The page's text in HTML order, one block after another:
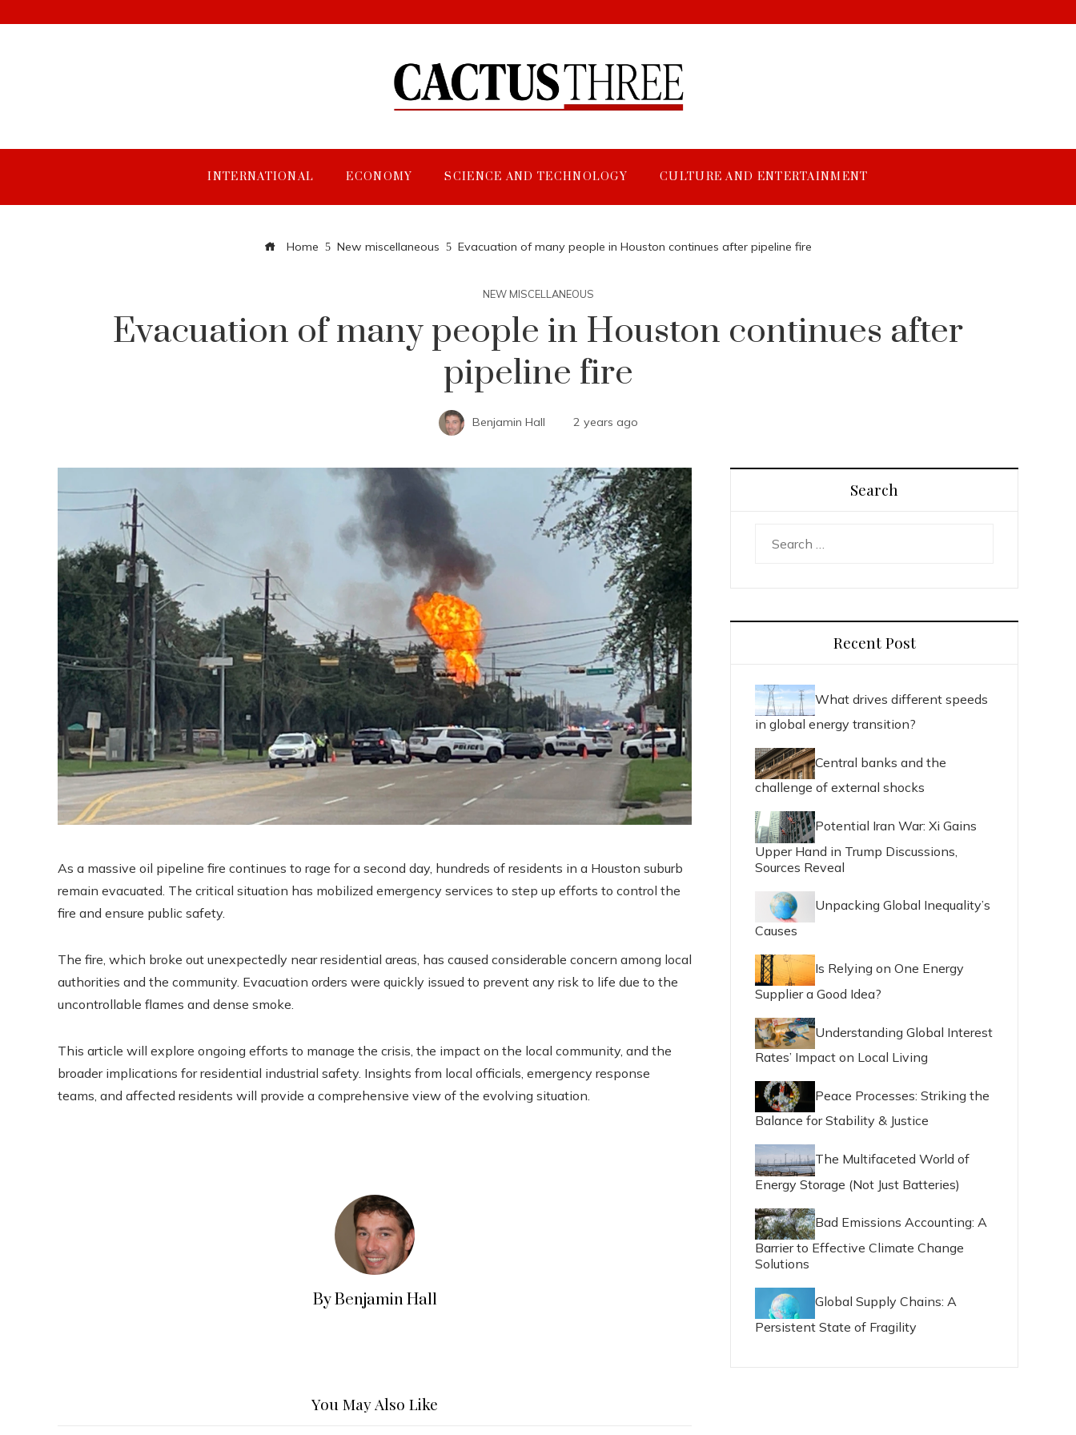
INTERNATIONAL ECONOMY SCIENCE AND TECHNOLOGY CULTURE AND ENTERTAINMENT
Home New miscellaneous Evacuation of many people in Houston continues after pipeline fire
NEW MISCELLANEOUS
Evacuation of many people in Houston continues after
pipeline fire
Benjamin Hall 2 years ago
As a massive oil pipeline fire continues to rage for a second day, hundreds of residents in a Houston suburb
remain evacuated. The critical situation has mobilized emergency services to step up efforts to control the
fire and ensure public safety.
The fire, which broke out unexpectedly near residential areas, has caused considerable concern among local
authorities and the community. Evacuation orders were quickly issued to prevent any risk to life due to the
uncontrollable flames and dense smoke.
This article will explore ongoing efforts to manage the crisis, the impact on the local community, and the
broader implications for residential industrial safety. Insights from local officials, emergency response
teams, and affected residents will provide a comprehensive view of the evolving situation.
By Benjamin Hall
You May Also Like
Search
Recent Post
What drives different speeds
in global energy transition?
Central banks and the
challenge of external shocks
Potential Iran War: Xi Gains
Upper Hand in Trump Discussions,
Sources Reveal
Unpacking Global Inequality’s
Causes
Is Relying on One Energy
Supplier a Good Idea?
Understanding Global Interest
Rates’ Impact on Local Living
Peace Processes: Striking the
Balance for Stability & Justice
The Multifaceted World of
Energy Storage (Not Just Batteries)
Bad Emissions Accounting: A
Barrier to Effective Climate Change
Solutions
Global Supply Chains: A
Persistent State of Fragility